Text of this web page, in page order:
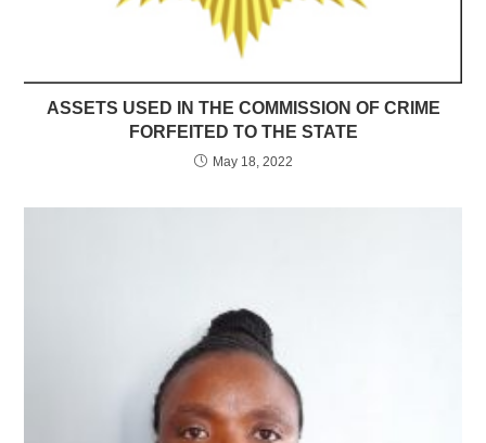
ASSETS USED IN THE COMMISSION OF CRIME
FORFEITED TO THE STATE
May 18, 2022